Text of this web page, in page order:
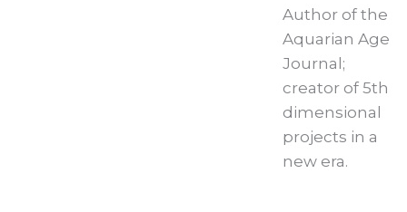
Author of the
Aquarian Age
Journal;
creator of 5th
dimensional
projects in a
new era.